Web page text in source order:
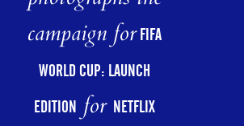
campaign forFIFA
WORLD CUP: LAUNCH
EDITIONfor NETFLIX